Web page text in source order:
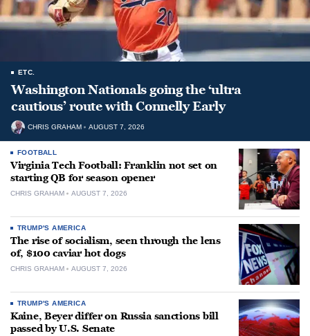
ETC.
Washington Nationals going the ‘ultra
cautious’ route with Connelly Early
CHRIS GRAHAM AUGUST 7, 2026
FOOTBALL
Virginia Tech Football: Franklin not set on
starting QB for season opener
CHRIS GRAHAM AUGUST 7, 2026
TRUMP'S AMERICA
The rise of socialism, seen through the lens
of, $100 caviar hot dogs
CHRIS GRAHAM AUGUST 7, 2026
TRUMP'S AMERICA
Kaine, Beyer differ on Russia sanctions bill
passed by U.S. Senate